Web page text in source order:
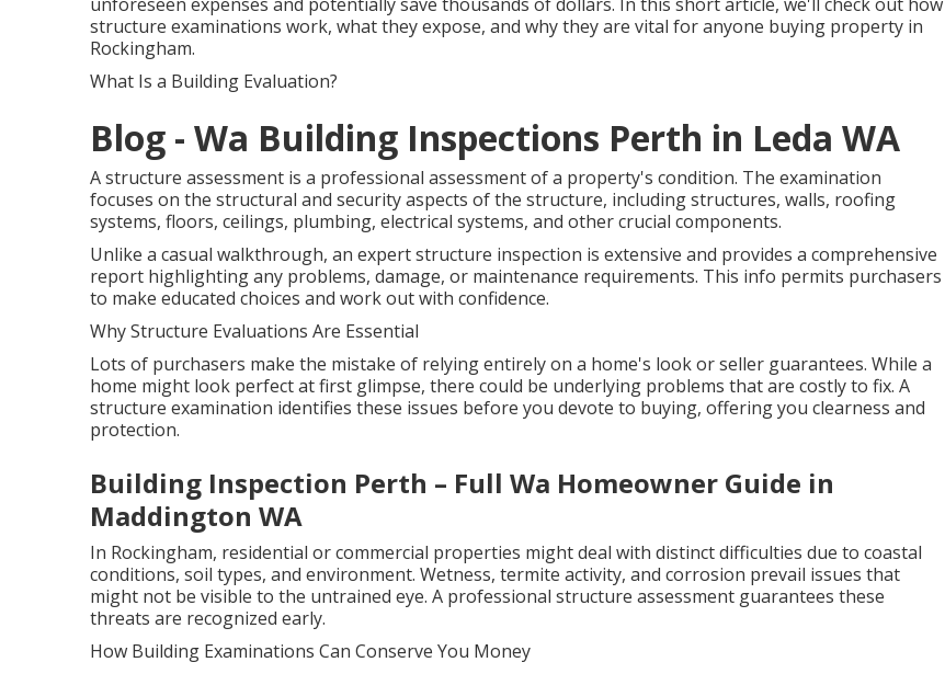
structure examinations work, what they expose, and why they are vital for anyone buying property in
Rockingham.
What Is a Building Evaluation?
Blog - Wa Building Inspections Perth in Leda WA
A structure assessment is a professional assessment of a property's condition. The examination
focuses on the structural and security aspects of the structure, including structures, walls, roofing
systems, floors, ceilings, plumbing, electrical systems, and other crucial components.
Unlike a casual walkthrough, an expert structure inspection is extensive and provides a comprehensive
report highlighting any problems, damage, or maintenance requirements. This info permits purchasers
to make educated choices and work out with confidence.
Why Structure Evaluations Are Essential
Lots of purchasers make the mistake of relying entirely on a home's look or seller guarantees. While a
home might look perfect at first glimpse, there could be underlying problems that are costly to fix. A
structure examination identifies these issues before you devote to buying, offering you clearness and
protection.
Building Inspection Perth – Full Wa Homeowner Guide in
Maddington WA
In Rockingham, residential or commercial properties might deal with distinct difficulties due to coastal
conditions, soil types, and environment. Wetness, termite activity, and corrosion prevail issues that
might not be visible to the untrained eye. A professional structure assessment guarantees these
threats are recognized early.
How Building Examinations Can Conserve You Money